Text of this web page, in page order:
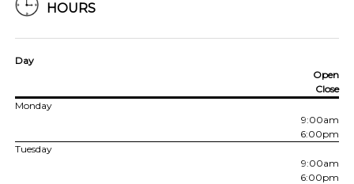
HOURS
Day
Open
Close
Monday
9:00am
6:00pm
Tuesday
9:00am
6:00pm